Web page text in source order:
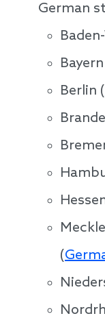
German
Berlin (
(